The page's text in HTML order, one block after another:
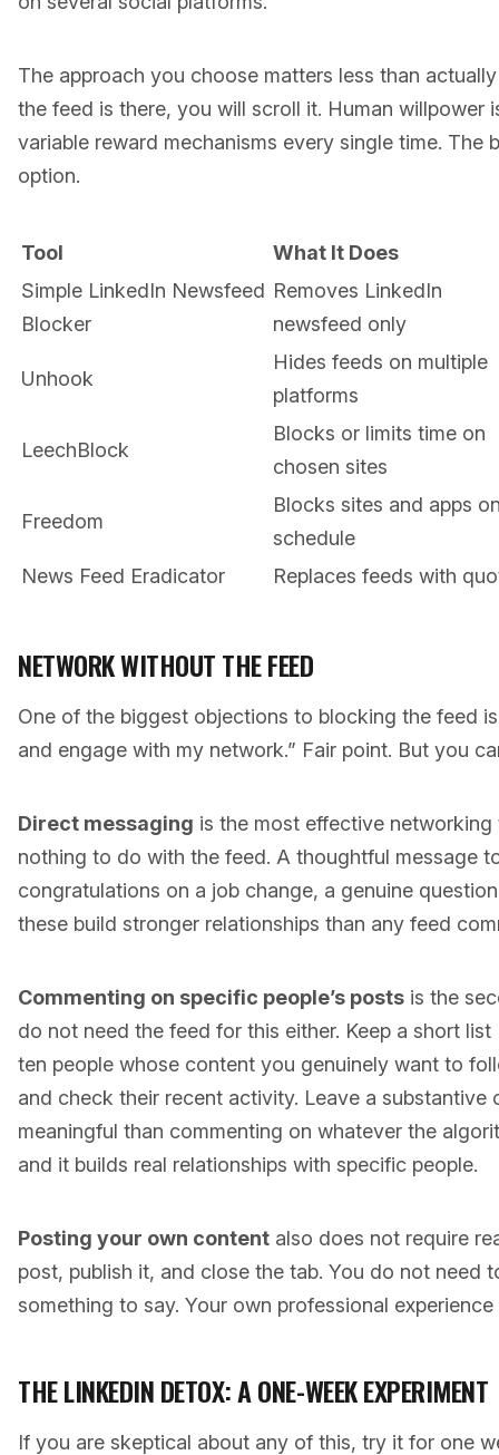
The approach you choose matters less than
the feed is there, you will scroll it. Human willpower
variable reward mechanisms every single time. The
option.
Tool
What It Does
Simple LinkedIn Newsfeed
Blocker
Removes LinkedIn
newsfeed only
Unhook
Hides feeds on multiple
platforms
LeechBlock
Blocks or limits time on
chosen sites
Freedom
Blocks sites and apps
schedule
News Feed Eradicator
Replaces feeds with
NETWORK WITHOUT THE FEED
One of the biggest objections to blocking the feed
and engage with my network.” Fair point. But you
Direct messaging is the most effective
nothing to do with the feed. A thoughtful message
congratulations on a job change, a genuine
these build stronger relationships than any feed
Commenting on specific people’s posts is the
do not need the feed for this either. Keep a short
ten people whose content you genuinely want to
and check their recent activity. Leave a substantive
meaningful than commenting on whatever the
and it builds real relationships with specific people.
Posting your own content also does not require
post, publish it, and close the tab. You do not need
something to say. Your own professional
THE LINKEDIN DETOX: A ONE-WEEK EXPERIMENT
If you are skeptical about any of this, try it for one